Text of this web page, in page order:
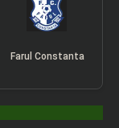
Farul Constanta